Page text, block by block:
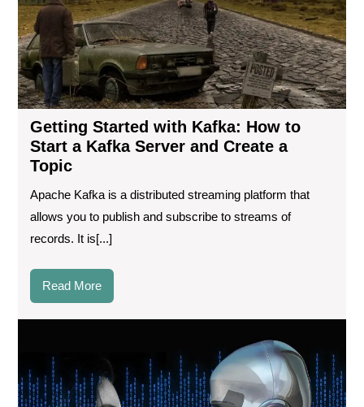
a
and
Getting Started with Kafka: How to
Start a Kafka Server and Create a
Topic
Apache Kafka is a distributed streaming platform that
allows you to publish and subscribe to streams of
records. It is[...]
Read MoreRead
More